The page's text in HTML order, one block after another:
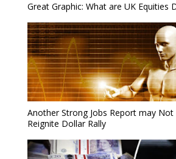
Great Graphic: What are UK Equities
Another Strong Jobs Report may
Reignite Dollar Rally